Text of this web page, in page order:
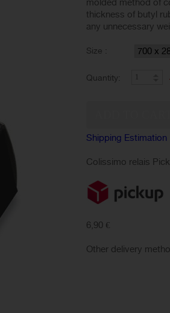
molded method of
thickness of butyl
any unnecessary
Size :
Quantity:
Shipping Estimation
Colissimo relais
6,90 €
Other delivery